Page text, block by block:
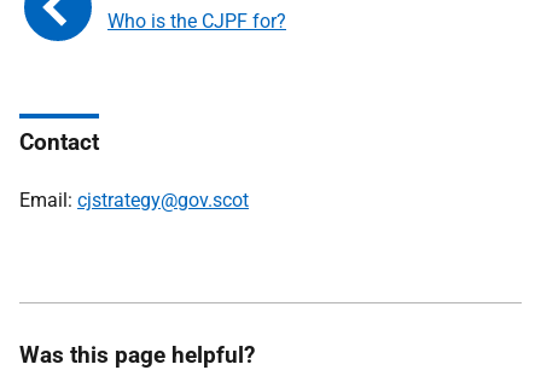
Who is the CJPF for?
Contact
Email: cjstrategy@gov.scot
Was this page helpful?